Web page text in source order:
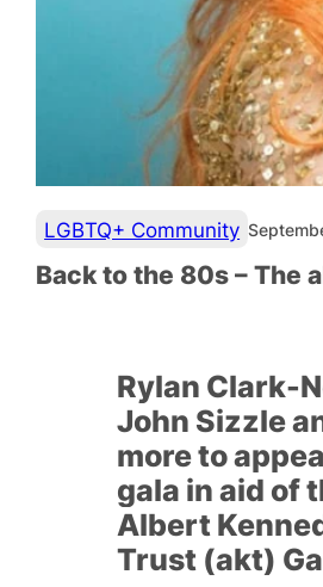
LGBTQ+ Community
Back to the 80s – The
Rylan Clark-
John Sizzle
more to
gala in aid of
Albert
Trust (akt)